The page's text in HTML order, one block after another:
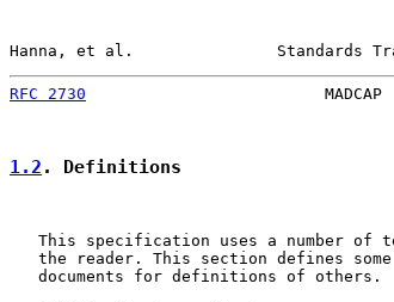
Hanna, et al.               Standards
RFC 2730
MADCAP
1.2 . Definitions
This specification uses a number of
the reader. This section defines
   documents for definitions of others.